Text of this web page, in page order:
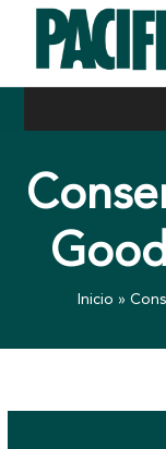
content
Inicio »